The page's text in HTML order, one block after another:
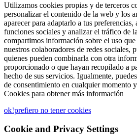
Utilizamos cookies propias y de terceros
personalizar el contenido de la web y los
aparecer para adaptarlo a tus
funciones sociales y analizar el tráfico de
compartimos información sobre el uso
nuestros colaboradores de redes sociales,
quienes pueden combinarla con otra
proporcionado o que hayan recopilado a
hecho de sus servicios. Igualmente,
de consentimiento en cualquier momento
Cookies para obtener más información
ok!prefiero no tener cookies
Cookie and Privacy Settings